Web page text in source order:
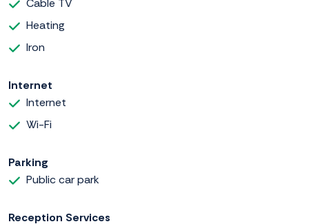
Cable TV
Heating
Iron
Internet
Internet
Wi-Fi
Parking
Public car park
Reception Services